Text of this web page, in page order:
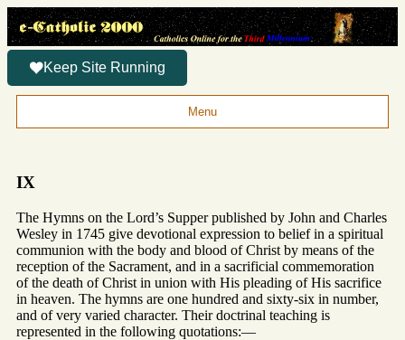
Keep Site Running
Menu
IX
The Hymns on the Lord’s Supper published by John and Charles
Wesley in 1745 give devotional expression to belief in a spiritual
communion with the body and blood of Christ by means of the
reception of the Sacrament, and in a sacrificial commemoration
of the death of Christ in union with His pleading of His sacrifice
in heaven. The hymns are one hundred and sixty-six in number,
and of very varied character. Their doctrinal teaching is
represented in the following quotations:—